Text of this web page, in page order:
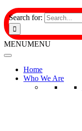
Search for:
MENUMENU
Home
Who We Are